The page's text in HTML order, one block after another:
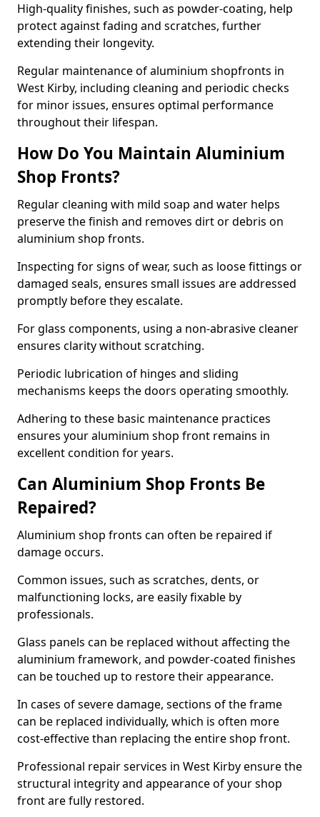
High-quality finishes, such as powder-coating, help
protect against fading and scratches, further
extending their longevity.
Regular maintenance of aluminium shopfronts in
West Kirby, including cleaning and periodic checks
for minor issues, ensures optimal performance
throughout their lifespan.
How Do You Maintain Aluminium
Shop Fronts?
Regular cleaning with mild soap and water helps
preserve the finish and removes dirt or debris on
aluminium shop fronts.
Inspecting for signs of wear, such as loose fittings or
damaged seals, ensures small issues are addressed
promptly before they escalate.
For glass components, using a non-abrasive cleaner
ensures clarity without scratching.
Periodic lubrication of hinges and sliding
mechanisms keeps the doors operating smoothly.
Adhering to these basic maintenance practices
ensures your aluminium shop front remains in
excellent condition for years.
Can Aluminium Shop Fronts Be
Repaired?
Aluminium shop fronts can often be repaired if
damage occurs.
Common issues, such as scratches, dents, or
malfunctioning locks, are easily fixable by
professionals.
Glass panels can be replaced without affecting the
aluminium framework, and powder-coated finishes
can be touched up to restore their appearance.
In cases of severe damage, sections of the frame
can be replaced individually, which is often more
cost-effective than replacing the entire shop front.
Professional repair services in West Kirby ensure the
structural integrity and appearance of your shop
front are fully restored.